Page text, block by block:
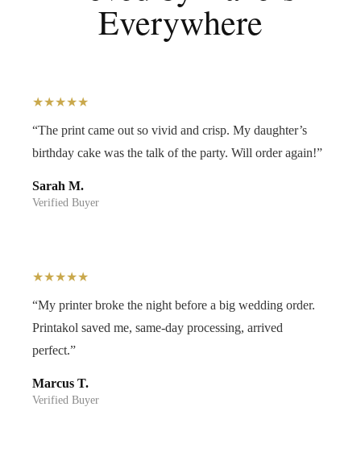
Everywhere
★★★★★
“The print came out so vivid and crisp. My daughter’s
birthday cake was the talk of the party. Will order again!”
Sarah M.
Verified Buyer
★★★★★
“My printer broke the night before a big wedding order.
Printakol saved me, same-day processing, arrived
perfect.”
Marcus T.
Verified Buyer